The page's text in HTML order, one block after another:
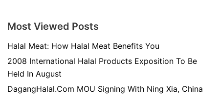
Most Viewed Posts
Halal Meat: How Halal Meat Benefits You
2008 International Halal Products Exposition To Be
Held In August
DagangHalal.Com MOU Signing With Ning Xia, China